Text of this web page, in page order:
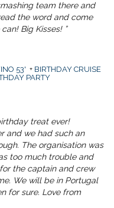
team there and
the word and come
Big Kisses! ”
53' + BIRTHDAY CRUISE
PARTY
treat ever!
and we had such an
The organisation was
too much trouble and
the captain and crew
We will be in Portugal
for sure. Love from